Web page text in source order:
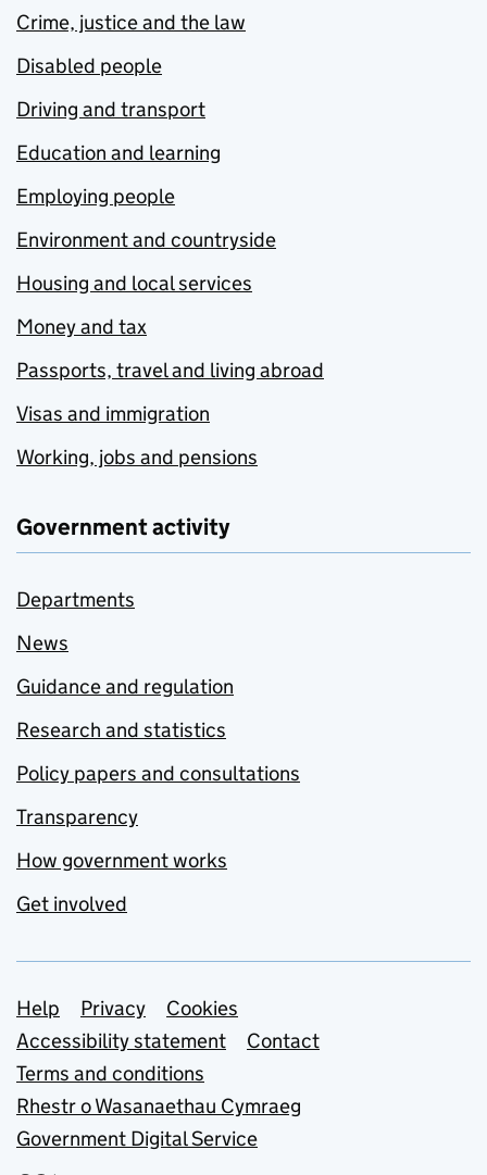
Crime, justice and the law
Disabled people
Driving and transport
Education and learning
Employing people
Environment and countryside
Housing and local services
Money and tax
Passports, travel and living abroad
Visas and immigration
Working, jobs and pensions
Government activity
Departments
News
Guidance and regulation
Research and statistics
Policy papers and consultations
Transparency
How government works
Get involved
Support links
Help Privacy
Cookies
Accessibility statement
Contact
Terms and conditions
Rhestr o Wasanaethau Cymraeg
Government Digital Service